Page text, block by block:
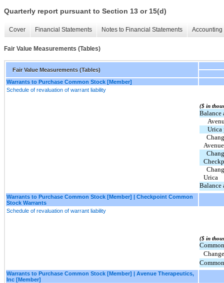
Quarterly report pursuant to Section 13 or 15(d)
Cover Financial Statements Notes to Financial Statements
Fair Value Measurements (Tables)
Fair Value Measurements (Tables)
Warrants to Purchase Common Stock [Member]
Schedule of revaluation of warrant liability
($ in
Balance
Urica
Avenue
Urica
Balance
Warrants to Purchase Common Stock [Member] | Checkpoint Common
Stock Warrants
Schedule of revaluation of warrant liability
($ in
Warrants to Purchase Common Stock [Member] | Avenue Therapeutics,
Inc [Member]